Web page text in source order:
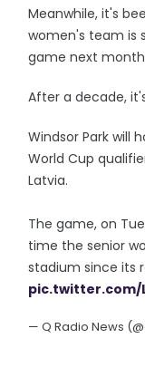
Meanwhile, it's
women's team is
game next
After a decade,
Windsor Park will
World Cup
Latvia.
The game, on
time the senior
stadium since its
pic.twitter.com/
— Q Radio News